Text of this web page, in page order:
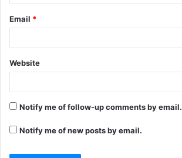
Email *
Website
Notify me of follow-up comments by email.
Notify me of new posts by email.